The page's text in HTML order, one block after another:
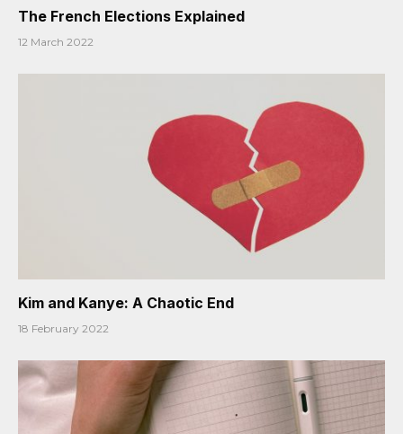
The French Elections Explained
12 March 2022
Kim and Kanye: A Chaotic End
18 February 2022